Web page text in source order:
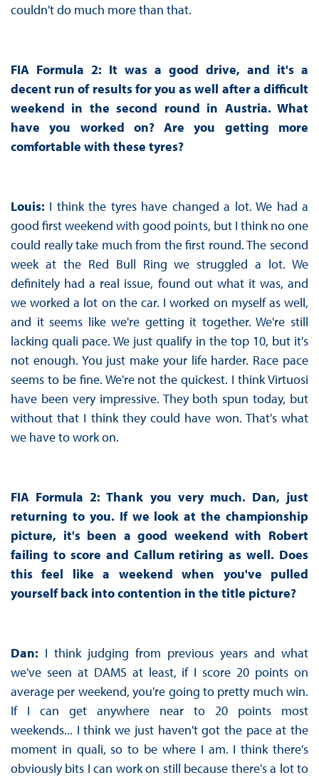
couldn't do much more than that.
FIA Formula 2: It was a good drive, and it's a
decent run of results for you as well after a difficult
weekend in the second round in Austria. What
have you worked on? Are you getting more
comfortable with these tyres?
Louis: I think the tyres have changed a lot. We had a
good first weekend with good points, but I think no one
could really take much from the first round. The second
week at the Red Bull Ring we struggled a lot. We
definitely had a real issue, found out what it was, and
we worked a lot on the car. I worked on myself as well,
and it seems like we're getting it together. We're still
lacking quali pace. We just qualify in the top 10, but it's
not enough. You just make your life harder. Race pace
seems to be fine. We're not the quickest. I think Virtuosi
have been very impressive. They both spun today, but
without that I think they could have won. That's what
we have to work on.
FIA Formula 2: Thank you very much. Dan, just
returning to you. If we look at the championship
picture, it's been a good weekend with Robert
failing to score and Callum retiring as well. Does
this feel like a weekend when you've pulled
yourself back into contention in the title picture?
Dan: I think judging from previous years and what
we've seen at DAMS at least, if I score 20 points on
average per weekend, you're going to pretty much win.
If I can get anywhere near to 20 points most
weekends... I think we just haven't got the pace at the
moment in quali, so to be where I am. I think there's
obviously bits I can work on still because there's a lot to